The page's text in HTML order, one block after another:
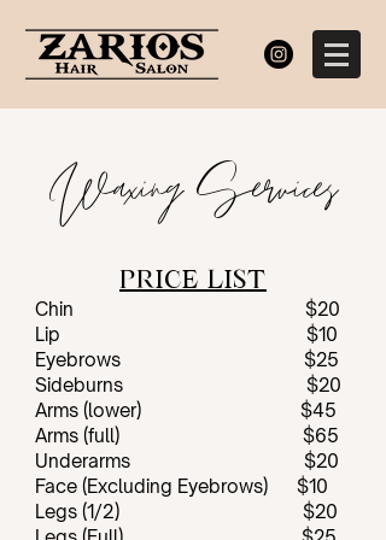
Waxing Services
PRICE LIST
Chin $20
Lip $10
Eyebrows $25
Sideburns $20
Arms (lower) $45
Arms (full) $65
Underarms $20
Face (Excluding Eyebrows) $10
Legs (1/2) $20